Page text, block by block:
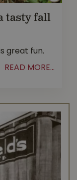
tasty fall
great fun.
READ MORE...